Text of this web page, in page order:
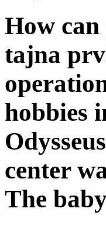
How
tajna
hobbies
center
The